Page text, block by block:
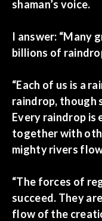
shaman’s voice.
I answer: “Many
billions of
“Each of us is a
raindrop, though
Every raindrop is
together with
mighty rivers
“The forces of
succeed. They
flow of the